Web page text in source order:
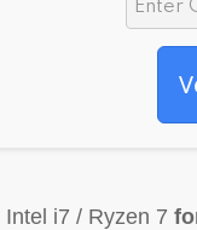
Intel i7 / Ryzen 7